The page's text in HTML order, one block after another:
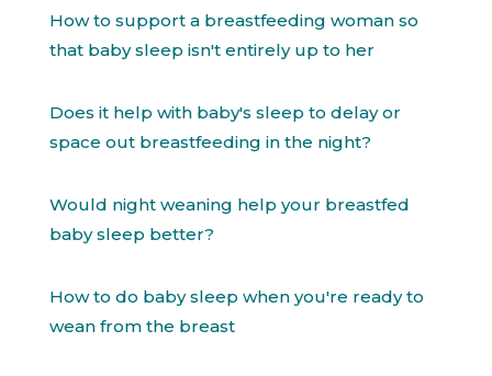
How to support a breastfeeding woman so
that baby sleep isn't entirely up to her
Does it help with baby's sleep to delay or
space out breastfeeding in the night?
Would night weaning help your breastfed
baby sleep better?
How to do baby sleep when you're ready to
wean from the breast